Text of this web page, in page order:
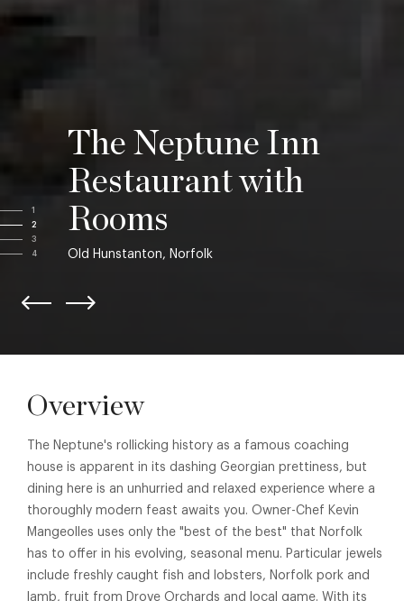
1
2
3
4
The Neptune Inn
Restaurant with
Rooms
Old Hunstanton, Norfolk
Overview
The Neptune's rollicking history as a famous coaching
house is apparent in its dashing Georgian prettiness, but
dining here is an unhurried and relaxed experience where a
thoroughly modern feast awaits you. Owner-Chef Kevin
Mangeolles uses only the "best of the best" that Norfolk
has to offer in his evolving, seasonal menu. Particular jewels
include freshly caught fish and lobsters, Norfolk pork and
lamb, fruit from Drove Orchards and local game. With its